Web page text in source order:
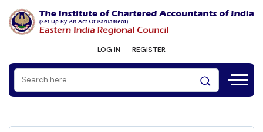
LOG IN REGISTER